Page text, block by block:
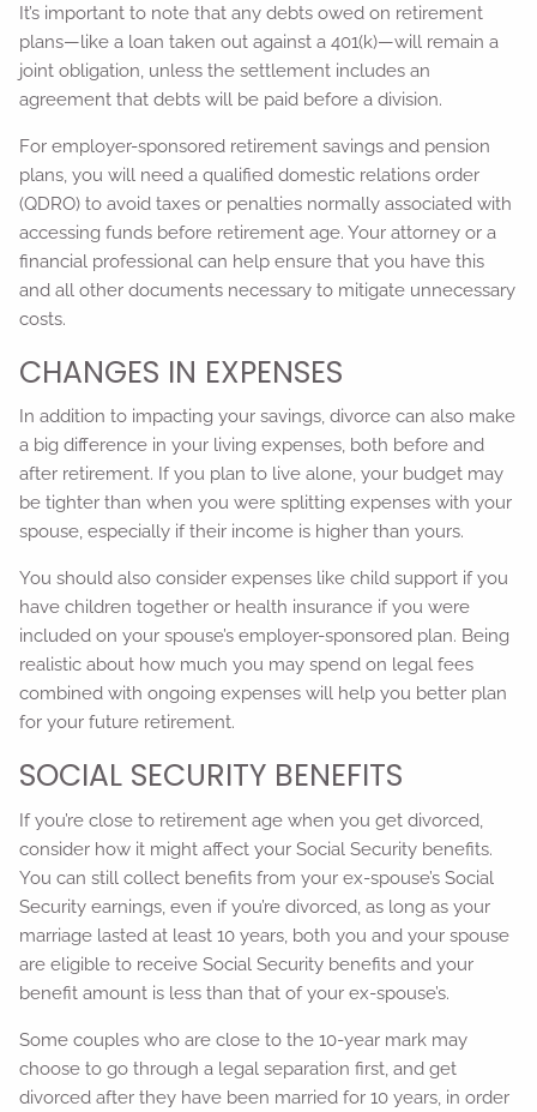
It’s important to note that any debts owed on retirement
plans—like a loan taken out against a 401(k)—will remain a
joint obligation, unless the settlement includes an
agreement that debts will be paid before a division.
For employer-sponsored retirement savings and pension
plans, you will need a qualified domestic relations order
(QDRO) to avoid taxes or penalties normally associated with
accessing funds before retirement age. Your attorney or a
financial professional can help ensure that you have this
and all other documents necessary to mitigate unnecessary
costs.
CHANGES IN EXPENSES
In addition to impacting your savings, divorce can also make
a big difference in your living expenses, both before and
after retirement. If you plan to live alone, your budget may
be tighter than when you were splitting expenses with your
spouse, especially if their income is higher than yours.
You should also consider expenses like child support if you
have children together or health insurance if you were
included on your spouse’s employer-sponsored plan. Being
realistic about how much you may spend on legal fees
combined with ongoing expenses will help you better plan
for your future retirement.
SOCIAL SECURITY BENEFITS
If you’re close to retirement age when you get divorced,
consider how it might affect your Social Security benefits.
You can still collect benefits from your ex-spouse’s Social
Security earnings, even if you’re divorced, as long as your
marriage lasted at least 10 years, both you and your spouse
are eligible to receive Social Security benefits and your
benefit amount is less than that of your ex-spouse’s.
Some couples who are close to the 10-year mark may
choose to go through a legal separation first, and get
divorced after they have been married for 10 years, in order